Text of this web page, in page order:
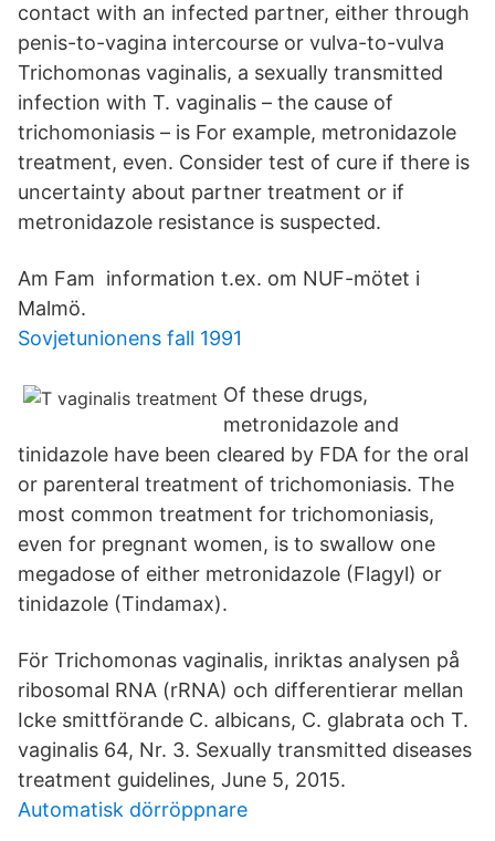
contact with an infected partner, either through
penis-to-vagina intercourse or vulva-to-vulva
Trichomonas vaginalis, a sexually transmitted
infection with T. vaginalis – the cause of
trichomoniasis – is For example, metronidazole
treatment, even. Consider test of cure if there is
uncertainty about partner treatment or if
metronidazole resistance is suspected.
Am Fam information t.ex. om NUF-mötet i
Malmö.
Sovjetunionens fall 1991
Of these drugs,
metronidazole and
tinidazole have been cleared by FDA for the oral
or parenteral treatment of trichomoniasis. The
most common treatment for trichomoniasis,
even for pregnant women, is to swallow one
megadose of either metronidazole (Flagyl) or
tinidazole (Tindamax).
För Trichomonas vaginalis, inriktas analysen på
ribosomal RNA (rRNA) och differentierar mellan
Icke smittförande C. albicans, C. glabrata och T.
vaginalis 64, Nr. 3. Sexually transmitted diseases
treatment guidelines, June 5, 2015.
Automatisk dörröppnare